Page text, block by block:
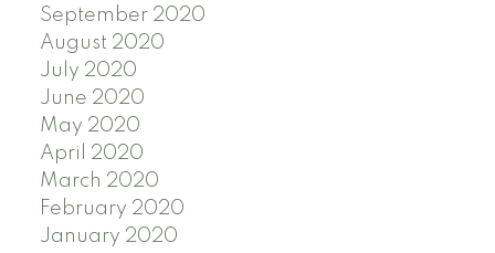
September 2020
August 2020
July 2020
June 2020
May 2020
April 2020
March 2020
February 2020
January 2020